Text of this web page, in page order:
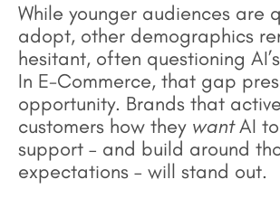
While younger audiences are
adopt, other demographics
hesitant, often questioning
In E-Commerce, that gap
opportunity. Brands that
customers how they wantAI to
support – and build around
expectations – will stand out.